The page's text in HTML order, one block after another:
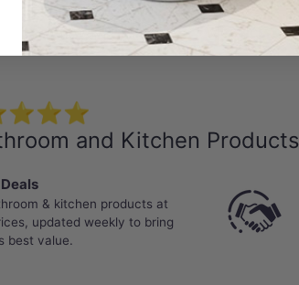
Subway Tiles Mosaics
and Kitchen Products
& kitchen products at
updated weekly to bring
best value.